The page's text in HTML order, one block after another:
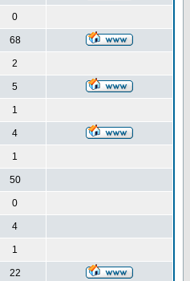
0
68
2
5
1
4
1
50
0
4
1
22